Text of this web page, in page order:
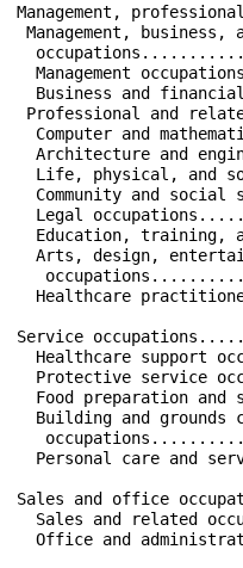
Management,
Management
Business and
Professional and
Computer and
Architecture and
Life, physical, and
Community and social
Legal
Education, training,
Arts,
Healthcare
Service
Healthcare support
Protective service
Food preparation and
Personal care and
Sales and office
Sales and related
Office and